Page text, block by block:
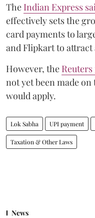
The Indian Express
effectively sets the
card payments to
and Flipkart to attract
However, the
not yet been made
would apply.
Lok Sabha UPI payment
Taxation & Other Laws
News